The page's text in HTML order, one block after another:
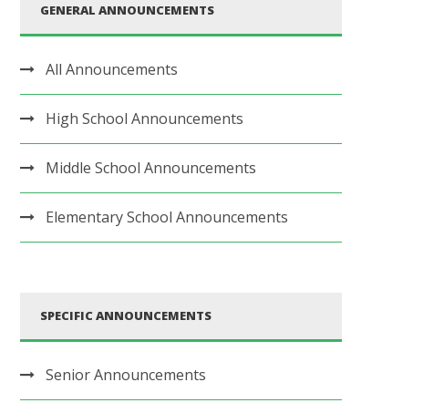
GENERAL ANNOUNCEMENTS
All Announcements
High School Announcements
Middle School Announcements
Elementary School Announcements
SPECIFIC ANNOUNCEMENTS
Senior Announcements